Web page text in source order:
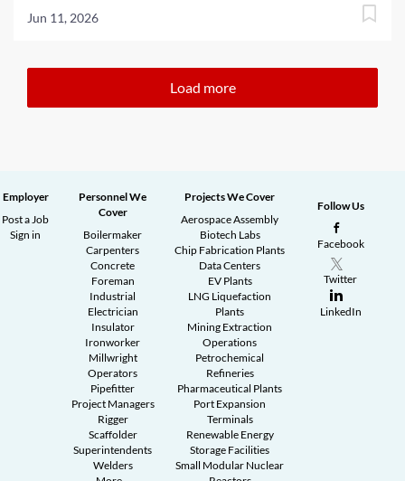
Jun 11, 2026
Load more
Employer
Post a Job
Sign in
Personnel We
Cover
Boilermaker
Carpenters
Concrete
Foreman
Industrial
Electrician
Insulator
Ironworker
Millwright
Operators
Pipefitter
Project Managers
Rigger
Scaffolder
Superintendents
Welders
Projects We Cover
Aerospace Assembly
Biotech Labs
Chip Fabrication Plants
Data Centers
EV Plants
LNG Liquefaction
Plants
Mining Extraction
Operations
Petrochemical
Refineries
Pharmaceutical Plants
Port Expansion
Terminals
Renewable Energy
Storage Facilities
Small Modular Nuclear
Follow Us
Facebook
Twitter
LinkedIn